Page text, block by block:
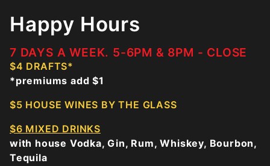
Happy Hours
7 DAYS A WEEK. 5-6PM & 8PM - CLOSE
$4 DRAFTS*
*premiums add $1
$5 HOUSE WINES BY THE GLASS
$6 MIXED DRINKS
with house Vodka, Gin, Rum, Whiskey, Bourbon,
Tequila